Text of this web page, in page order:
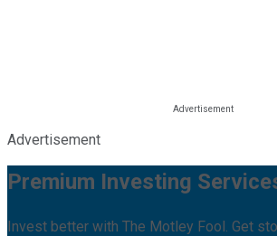
Advertisement
Premium Investing
Invest better with The Motley Fool. Get